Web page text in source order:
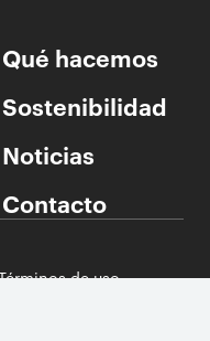
Qué hacemos
Sostenibilidad
Noticias
Contacto
de uso